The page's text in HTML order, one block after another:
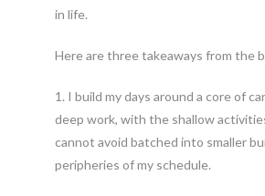
in life.
Here are three takeaways from the
1. I build my days around a core of
deep work, with the shallow
cannot avoid batched into smaller
peripheries of my schedule.